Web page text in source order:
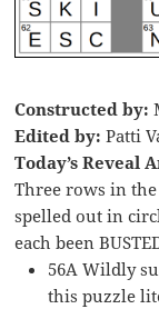
Constructed by:
Edited by: Patti
Today’s Reveal
Three rows in
spelled out in
each been
56A Wildly
this puzzle